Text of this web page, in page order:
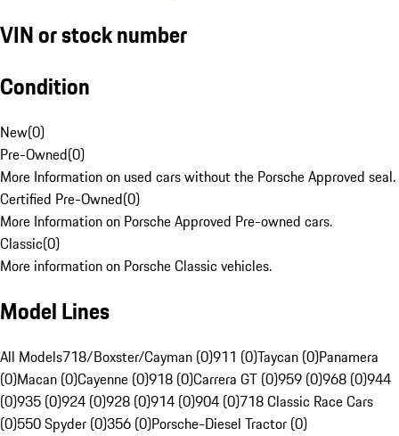
VIN or stock number
Condition
New(0)
Pre-Owned(0)
More Information on used cars without the Porsche Approved seal.
Certified Pre-Owned(0)
More Information on Porsche Approved Pre-owned cars.
Classic(0)
More information on Porsche Classic vehicles.
Model Lines
All Models718/Boxster/Cayman (0)911 (0)Taycan (0)Panamera
(0)Macan (0)Cayenne (0)918 (0)Carrera GT (0)959 (0)968 (0)944
(0)935 (0)924 (0)928 (0)914 (0)904 (0)718 Classic Race Cars
(0)550 Spyder (0)356 (0)Porsche-Diesel Tractor (0)